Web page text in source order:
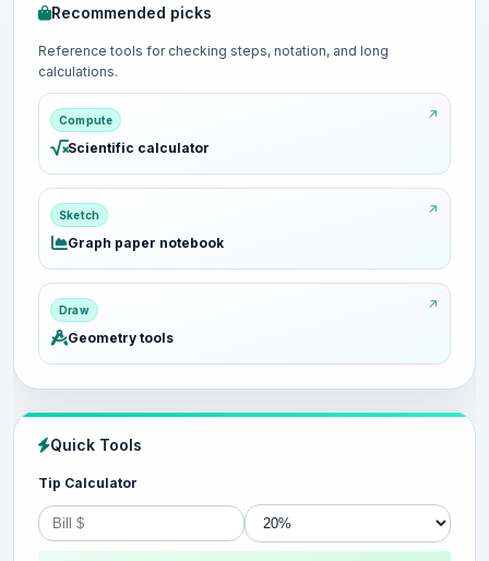
Recommended picks
Reference tools for checking steps, notation, and long
calculations.
Compute
Scientific calculator
Sketch
Graph paper notebook
Draw
Geometry tools
Quick Tools
Tip Calculator